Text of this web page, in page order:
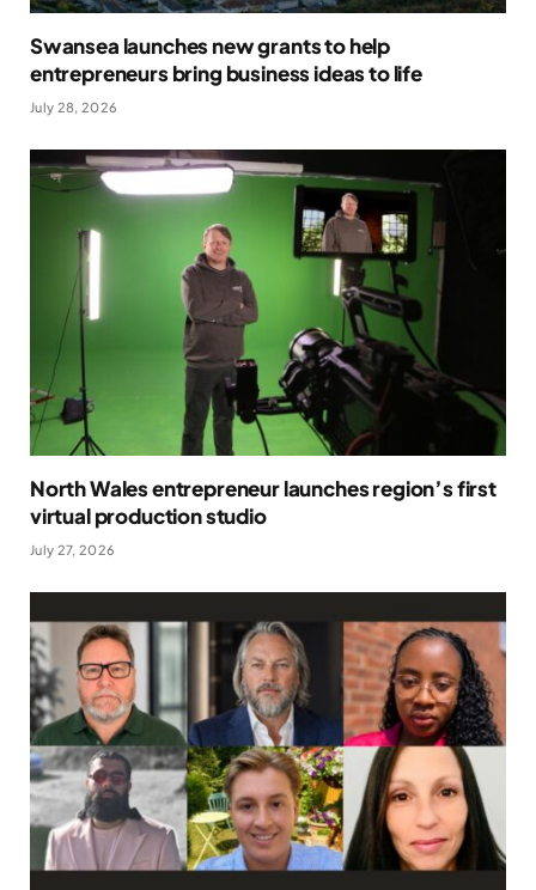
Swansea launches new grants to help
entrepreneurs bring business ideas to life
July 28, 2026
North Wales entrepreneur launches region’s first
virtual production studio
July 27, 2026